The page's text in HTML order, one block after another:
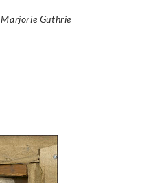
Guthrie